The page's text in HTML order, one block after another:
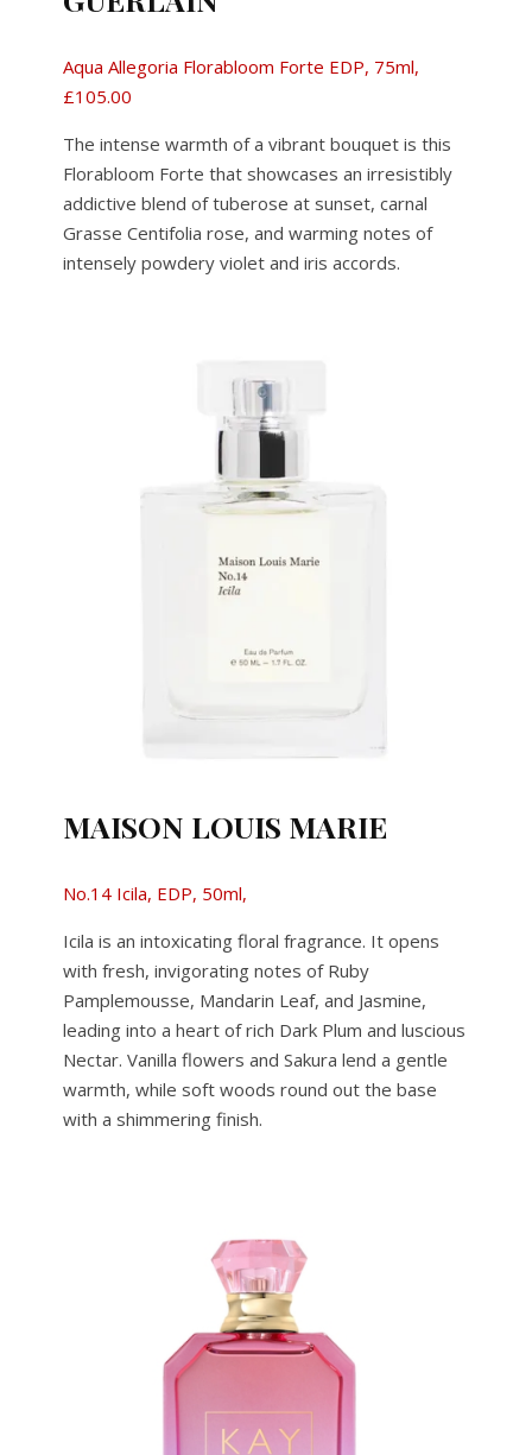
Aqua Allegoria Florabloom Forte EDP, 75ml,
£105.00
The intense warmth of a vibrant bouquet is this
Florabloom Forte that showcases an irresistibly
addictive blend of tuberose at sunset, carnal
Grasse Centifolia rose, and warming notes of
intensely powdery violet and iris accords.
MAISON LOUIS MARIE
No.14 Icila, EDP, 50ml,
Icila is an intoxicating floral fragrance. It opens
with fresh, invigorating notes of Ruby
Pamplemousse, Mandarin Leaf, and Jasmine,
leading into a heart of rich Dark Plum and luscious
Nectar. Vanilla flowers and Sakura lend a gentle
warmth, while soft woods round out the base
with a shimmering finish.